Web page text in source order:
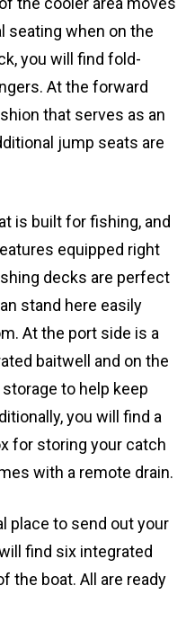
seating when on the
you will find fold-
At the forward
that serves as an
jump seats are
is built for fishing, and
equipped right
decks are perfect
stand here easily
At the port side is a
baitwell and on the
to help keep
you will find a
for storing your catch
with a remote drain.
place to send out your
find six integrated
the boat. All are ready